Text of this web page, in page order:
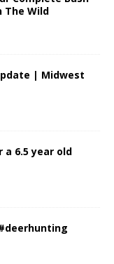
The Wild
| Midwest
a 6.5 year old